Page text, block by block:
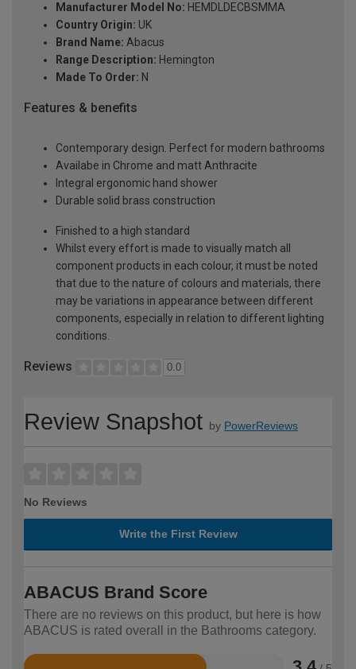
Manufacturer Model No: HEMDLDECBSMMA
Country Origin: UK
Brand Name: Abacus
Range Description: Hemington
Made To Order: N
Features & benefits
Contemporary design. Perfect for modern bathrooms
Availabe in Chrome and matt Anthracite
Integral ergonomic hand shower
Durable solid brass construction
Finished to a high standard
Whilst every effort is made to visually match all
component products in each colour, it must be noted
that due to the nature of colours and materials, there
may be variations in appearance between different
components, especially in relation to different lighting
conditions.
Reviews 0.0
Review Snapshot by PowerReviews
No Reviews
Write the First Review
ABACUS Brand Score
There are no reviews on this product, but here is how
ABACUS is rated overall in the Bathrooms category.